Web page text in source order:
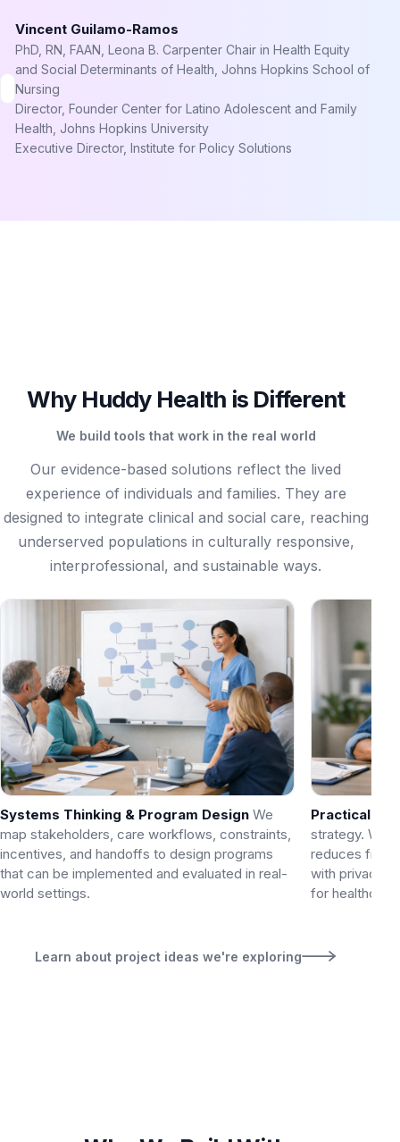
Vincent Guilamo-Ramos
PhD, RN, FAAN, Leona B. Carpenter Chair in Health Equity
and Social Determinants of Health, Johns Hopkins School of
Nursing
Director, Founder Center for Latino Adolescent and Family
Health, Johns Hopkins University
Executive Director, Institute for Policy Solutions
Why Huddy Health is Different
We build tools that work in the real world
Our evidence-based solutions reflect the lived
experience of individuals and families. They are
designed to integrate clinical and social care, reaching
underserved populations in culturally responsive,
interprofessional, and sustainable ways.
Systems Thinking & Program Design We
map stakeholders, care workflows, constraints,
incentives, and handoffs to design programs
that can be implemented and evaluated in real-
world settings.
Practical AI
strategy. We
reduces
with privacy
for healthcare
Learn about project ideas we're exploring